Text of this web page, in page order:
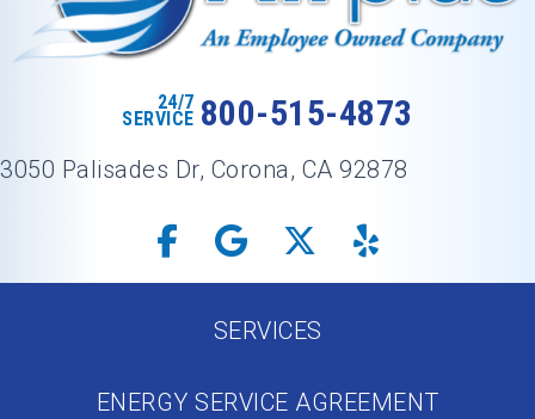
24/7
SERVICE 800-515-4873
3050 Palisades Dr, Corona, CA 92878
SERVICES
ENERGY SERVICE AGREEMENT